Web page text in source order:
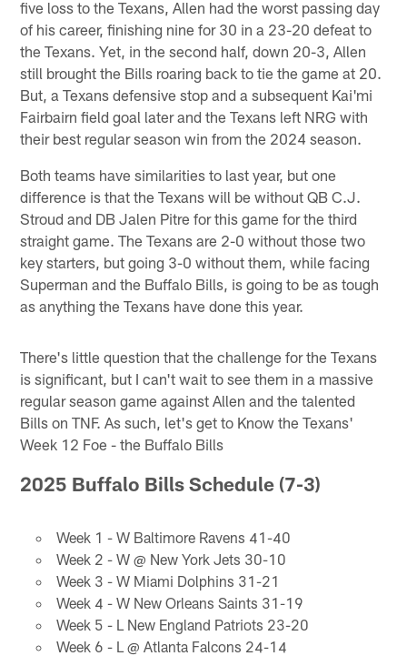
five loss to the Texans, Allen had the worst passing day
of his career, finishing nine for 30 in a 23-20 defeat to
the Texans. Yet, in the second half, down 20-3, Allen
still brought the Bills roaring back to tie the game at 20.
But, a Texans defensive stop and a subsequent Kai'mi
Fairbairn field goal later and the Texans left NRG with
their best regular season win from the 2024 season.
Both teams have similarities to last year, but one
difference is that the Texans will be without QB C.J.
Stroud and DB Jalen Pitre for this game for the third
straight game. The Texans are 2-0 without those two
key starters, but going 3-0 without them, while facing
Superman and the Buffalo Bills, is going to be as tough
as anything the Texans have done this year.
There's little question that the challenge for the Texans
is significant, but I can't wait to see them in a massive
regular season game against Allen and the talented
Bills on TNF. As such, let's get to Know the Texans'
Week 12 Foe - the Buffalo Bills
2025 Buffalo Bills Schedule (7-3)
Week 1 - W Baltimore Ravens 41-40
Week 2 - W @ New York Jets 30-10
Week 3 - W Miami Dolphins 31-21
Week 4 - W New Orleans Saints 31-19
Week 5 - L New England Patriots 23-20
Week 6 - L @ Atlanta Falcons 24-14